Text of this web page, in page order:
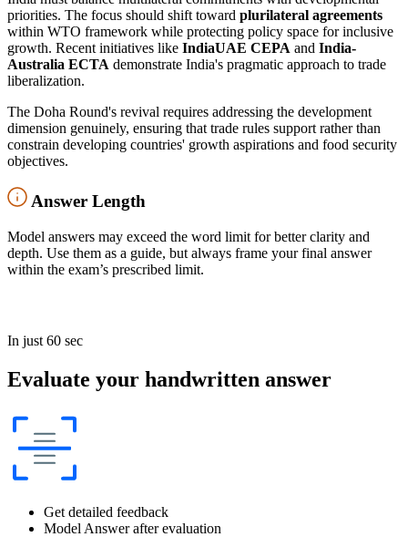
priorities. The focus should shift toward plurilateral agreements
within WTO framework while protecting policy space for inclusive
growth. Recent initiatives like IndiaUAE CEPA and India-
Australia ECTA demonstrate India's pragmatic approach to trade
liberalization.
The Doha Round's revival requires addressing the development
dimension genuinely, ensuring that trade rules support rather than
constrain developing countries' growth aspirations and food security
objectives.
Answer Length
Model answers may exceed the word limit for better clarity and
depth. Use them as a guide, but always frame your final answer
within the exam’s prescribed limit.
In just 60 sec
Evaluate your handwritten answer
Get detailed feedback
Model Answer after evaluation